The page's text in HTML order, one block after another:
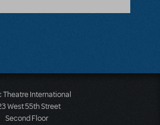
page
Theatre International
West 55th Street
Second Floor